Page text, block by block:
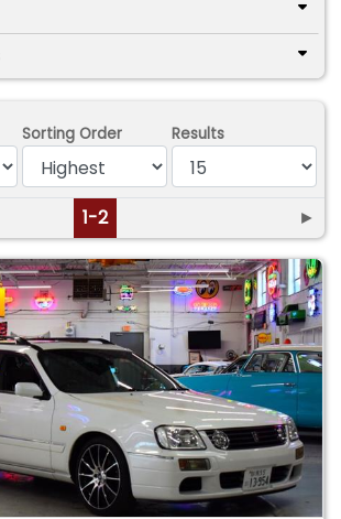
Sorting Order Results
1-2 ►